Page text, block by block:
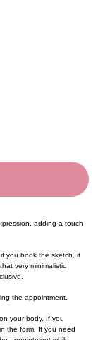
adding a touch
you book the sketch, it
very minimalistic
the appointment.
your body. If you
the form. If you need